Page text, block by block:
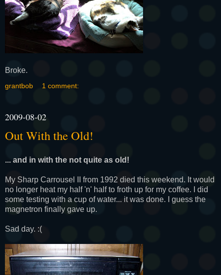
Broke.
grantbob 1 comment:
2009-08-02
Out With the Old!
... and in with the not quite as old!
My Sharp Carrousel II from 1992 died this weekend. It would
no longer heat my half 'n' half to froth up for my coffee. I did
some testing with a cup of water... it was done. I guess the
magnetron finally gave up.
Sad day. :(